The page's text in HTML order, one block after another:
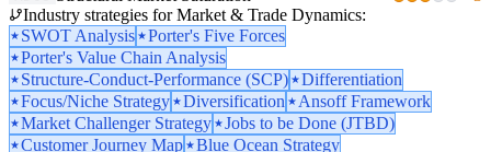
Industry strategies for Market & Trade Dynamics:
SWOT Analysis
Porter's Five Forces
Porter's Value Chain Analysis
Structure-Conduct-Performance (SCP)
Differentiation
Focus/Niche Strategy
Diversification
Ansoff Framework
Market Challenger Strategy
Jobs to be Done (JTBD)
Customer Journey Map
Blue Ocean Strategy